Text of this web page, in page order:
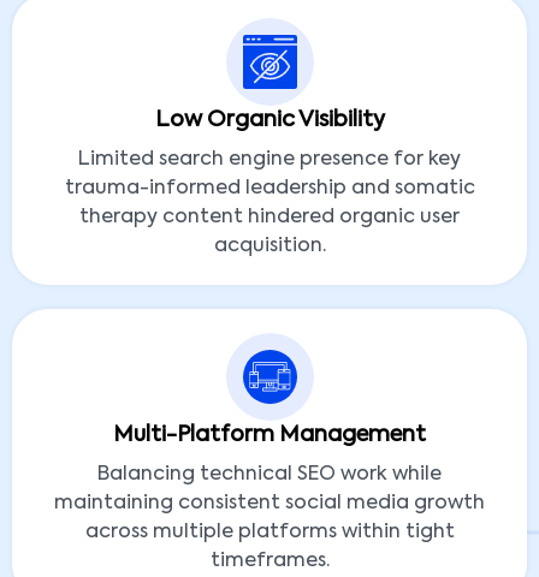
Low Organic Visibility
Limited search engine presence for key
trauma-informed leadership and somatic
therapy content hindered organic user
acquisition.
Multi-Platform Management
Balancing technical SEO work while
maintaining consistent social media growth
across multiple platforms within tight
timeframes.